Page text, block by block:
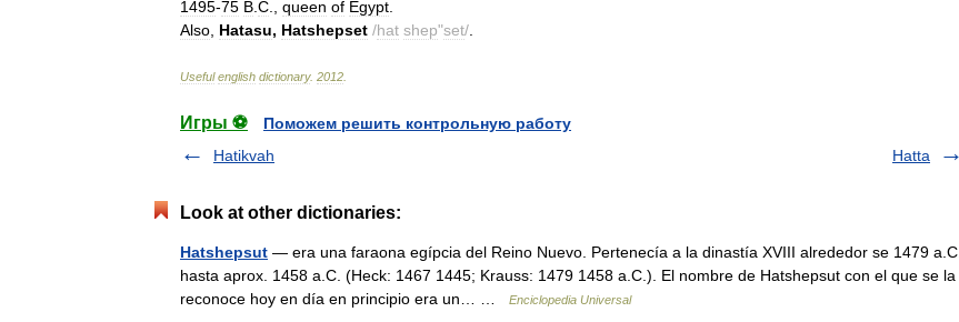
1495-75 B C queen of Egypt
Also Hatasu, Hatshepset /hat shep"set/
Useful english dictionary. 2012
Игры ⚽
Поможем решить контрольную работу
Hatikvah
Hatta
Look at other dictionaries:
Hatshepsut — era una faraona egípcia del Reino Nuevo. Pertenecía a la dinastía XVIII alrededor se 1479 a.C.
hasta aprox. 1458 a.C. (Heck: 1467 1445; Krauss: 1479 1458 a.C.). El nombre de Hatshepsut con el que se la
reconoce hoy en día en principio era un… …
Enciclopedia Universal